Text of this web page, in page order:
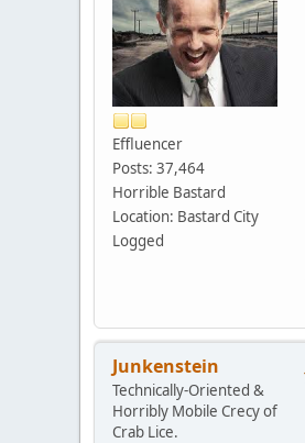
Effluencer
Posts: 37,464
Horrible Bastard
Location: Bastard City
Logged
Junkenstein
Technically-Oriented &
Horribly Mobile Crecy of
Crab Lice.